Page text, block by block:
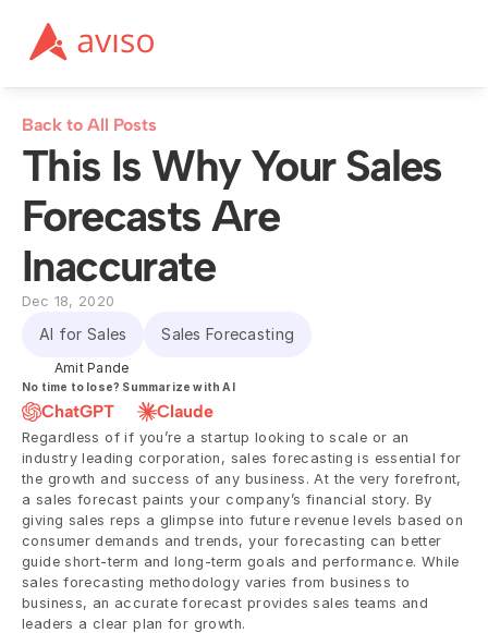
Back to All Posts
This Is Why Your Sales
Forecasts Are
Inaccurate
Dec 18, 2020
AI for Sales Sales Forecasting
Amit Pande
No time to lose? Summarize with AI
ChatGPT Claude
Regardless of if you’re a startup looking to scale or an
industry leading corporation, sales forecasting is essential for
the growth and success of any business. At the very forefront,
a sales forecast paints your company’s financial story. By
giving sales reps a glimpse into future revenue levels based on
consumer demands and trends, your forecasting can better
guide short-term and long-term goals and performance. While
sales forecasting methodology varies from business to
business, an accurate forecast provides sales teams and
leaders a clear plan for growth.